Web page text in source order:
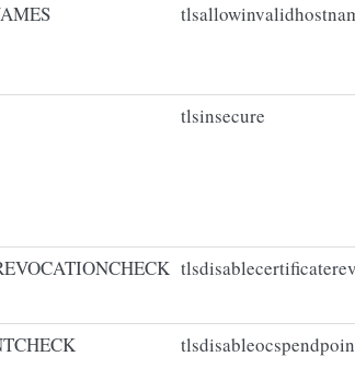
tlsinsecure